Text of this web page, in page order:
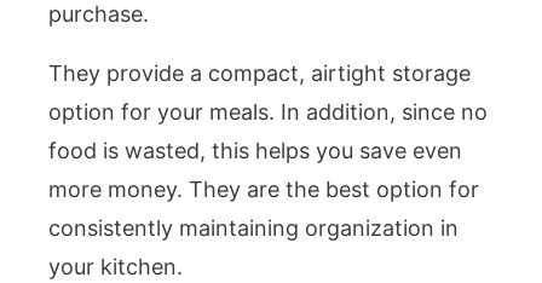
purchase.
They provide a compact, airtight storage
option for your meals. In addition, since no
food is wasted, this helps you save even
more money. They are the best option for
consistently maintaining organization in
your kitchen.